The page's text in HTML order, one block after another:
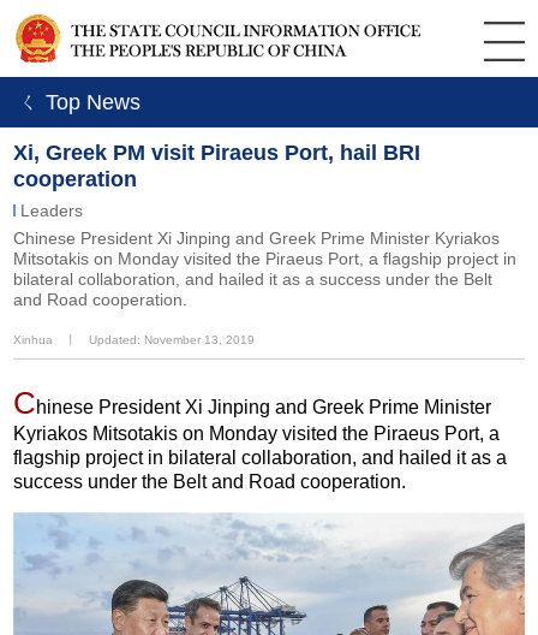
ㄑ Top News
Xi, Greek PM visit Piraeus Port, hail BRI
cooperation
Leaders
Chinese President Xi Jinping and Greek Prime Minister Kyriakos
Mitsotakis on Monday visited the Piraeus Port, a flagship project in
bilateral collaboration, and hailed it as a success under the Belt
and Road cooperation.
Xinhua Updated: November 13, 2019
Chinese President Xi Jinping and Greek Prime Minister
Kyriakos Mitsotakis on Monday visited the Piraeus Port, a
flagship project in bilateral collaboration, and hailed it as a
success under the Belt and Road cooperation.